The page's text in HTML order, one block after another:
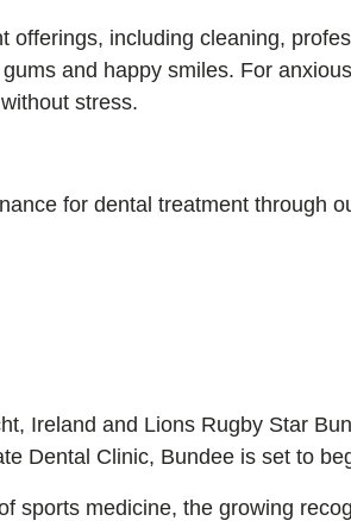
including cleaning,
and happy smiles. For
stress.
for dental treatment through
Ireland and Lions Rugby Star
Dental Clinic, Bundee is set to
sports medicine, the growing